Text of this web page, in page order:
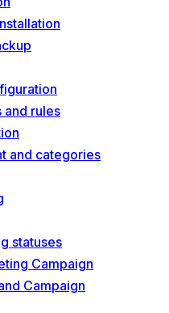
and rules
and categories
statuses
Campaign
Campaign